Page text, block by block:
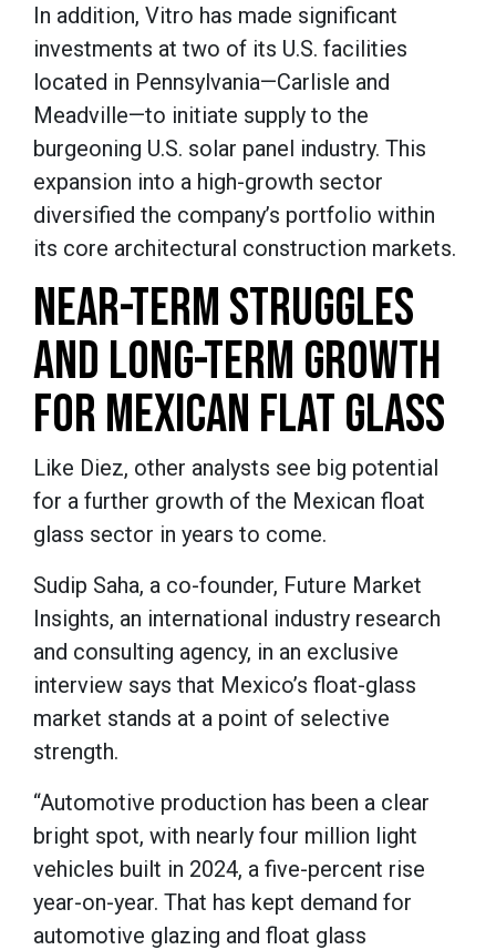
In addition, Vitro has made significant
investments at two of its U.S. facilities
located in Pennsylvania—Carlisle and
Meadville—to initiate supply to the
burgeoning U.S. solar panel industry. This
expansion into a high-growth sector
diversified the company’s portfolio within
its core architectural construction markets.
NEAR-TERM STRUGGLES
AND LONG-TERM GROWTH
FOR MEXICAN FLAT GLASS
Like Diez, other analysts see big potential
for a further growth of the Mexican float
glass sector in years to come.
Sudip Saha, a co-founder, Future Market
Insights, an international industry research
and consulting agency, in an exclusive
interview says that Mexico’s float-glass
market stands at a point of selective
strength.
“Automotive production has been a clear
bright spot, with nearly four million light
vehicles built in 2024, a five-percent rise
year-on-year. That has kept demand for
automotive glazing and float glass